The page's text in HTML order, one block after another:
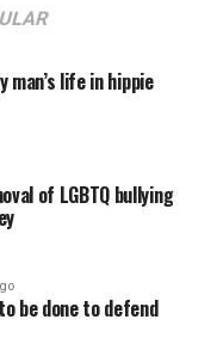
man’s life in hippie
of LGBTQ bullying
be done to defend